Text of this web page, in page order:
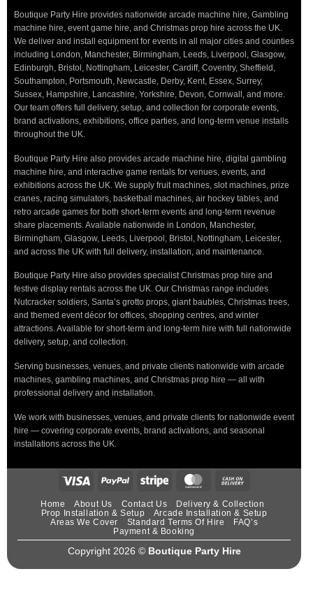
Boutique Party Hire provides nationwide arcade machine hire, Gambling
machine hire, event game hire, and Christmas prop hire across the UK.
We deliver and install equipment for events in all major cities and counties
including London, Manchester, Birmingham, Leeds, Liverpool, Glasgow,
Edinburgh, Bristol, Nottingham, Leicester, Cardiff, Coventry, Sheffield,
Southampton, Portsmouth, Newcastle, Derby, Kent, Essex, Surrey,
Sussex, Hampshire, Lancashire, Yorkshire, Devon, Cornwall, and more.
Our team offers full delivery, setup, and collection for corporate events,
brand activations, exhibitions, office parties, and long-term venue installs
throughout the UK.
Boutique Party Hire also provides arcade machine hire, digital gambling
machine hire, and interactive game rentals for venues, events, and
exhibitions across the UK. We supply fruit machines, slot machines, prize
cranes, racing simulators, basketball machines, air hockey tables, and
retro arcade games for both short-term events and long-term revenue
share placements. Available nationwide in London, Manchester,
Birmingham, Glasgow, Leeds, Liverpool, Bristol, Nottingham, Leicester,
and across the UK with full delivery, installation, and maintenance.
Boutique Party Hire also provides specialist Christmas prop hire and
festive display rentals across the UK. Our Christmas range includes
Nutcracker soldiers, Santa’s grotto props, giant baubles, Christmas trees,
and themed event décor for offices, shopping centres, and winter
attractions. Available for short-term and long-term hire with full nationwide
delivery, setup, and collection.
Serving businesses, venues, and private clients nationwide with arcade
machines, gambling machines, and Christmas prop hire — all with
professional delivery and installation.
We work with businesses, venues, and private clients for nationwide event
hire — covering corporate events, brand activations, and seasonal
installations across the UK.
Home About Us Contact Us
Delivery & Collection
Prop Installation & Setup
Arcade Installation & Setup
Areas We Cover
Standard Terms Of Hire
FAQ’s
Payment & Booking
Copyright 2026 © Boutique Party Hire